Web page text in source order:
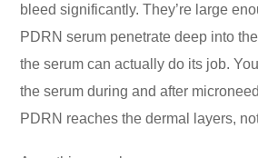
bleed significantly. They’re large
PDRN serum penetrate deep into
the serum can actually do its job.
the serum during and after
PDRN reaches the dermal layers,